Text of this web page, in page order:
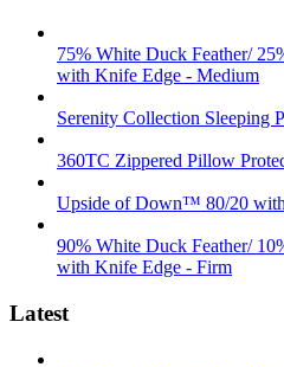
75% White Duck Feather/
with Knife Edge - Medium
Serenity Collection Sleeping
360TC Zippered Pillow
Upside of Down™ 80/20
90% White Duck Feather/
with Knife Edge - Firm
Latest